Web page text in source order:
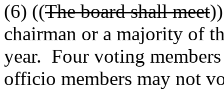
(6) ((The board shall meet
chairman or a majority of
year. Four voting
officio members may not